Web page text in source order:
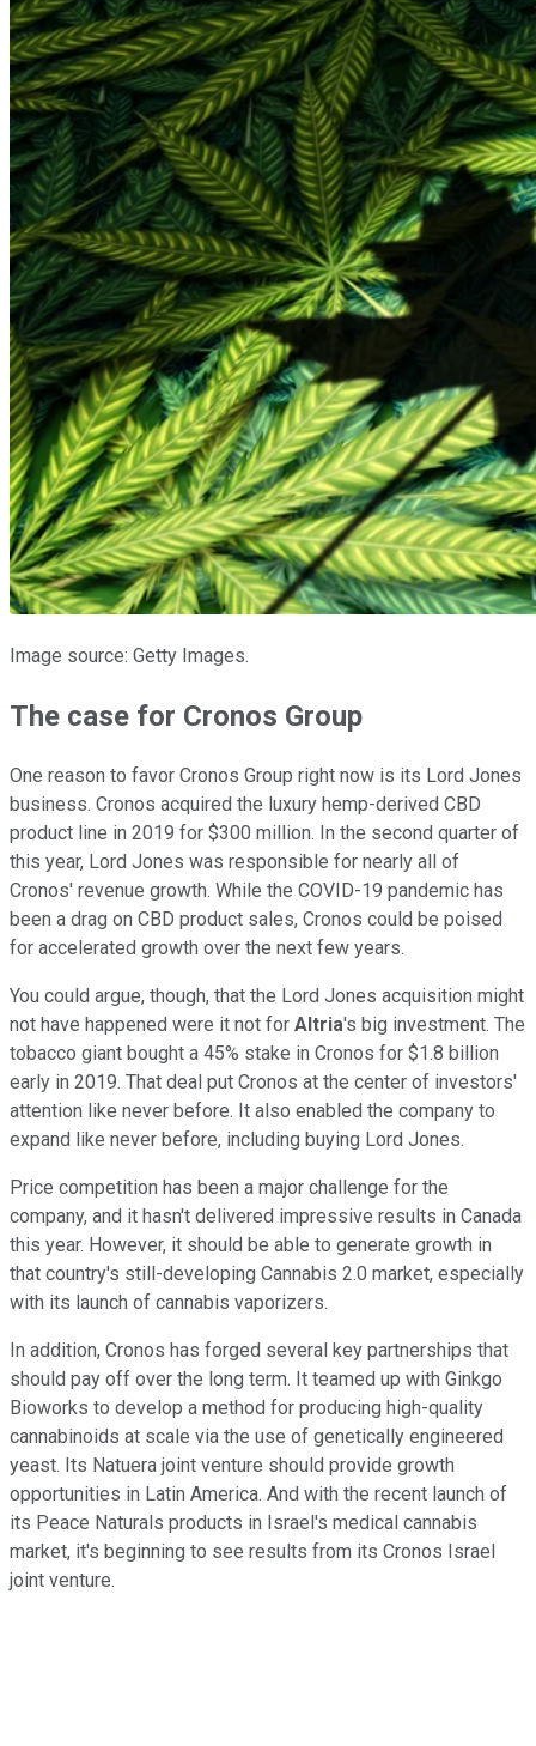
Image source: Getty Images.
The case for Cronos Group
One reason to favor Cronos Group right now is its Lord Jones
business. Cronos acquired the luxury hemp-derived CBD
product line in 2019 for $300 million. In the second quarter of
this year, Lord Jones was responsible for nearly all of
Cronos' revenue growth. While the COVID-19 pandemic has
been a drag on CBD product sales, Cronos could be poised
for accelerated growth over the next few years.
You could argue, though, that the Lord Jones acquisition might
not have happened were it not for Altria's big investment. The
tobacco giant bought a 45% stake in Cronos for $1.8 billion
early in 2019. That deal put Cronos at the center of investors'
attention like never before. It also enabled the company to
expand like never before, including buying Lord Jones.
Price competition has been a major challenge for the
company, and it hasn't delivered impressive results in Canada
this year. However, it should be able to generate growth in
that country's still-developing Cannabis 2.0 market, especially
with its launch of cannabis vaporizers.
In addition, Cronos has forged several key partnerships that
should pay off over the long term. It teamed up with Ginkgo
Bioworks to develop a method for producing high-quality
cannabinoids at scale via the use of genetically engineered
yeast. Its Natuera joint venture should provide growth
opportunities in Latin America. And with the recent launch of
its Peace Naturals products in Israel's medical cannabis
market, it's beginning to see results from its Cronos Israel
joint venture.